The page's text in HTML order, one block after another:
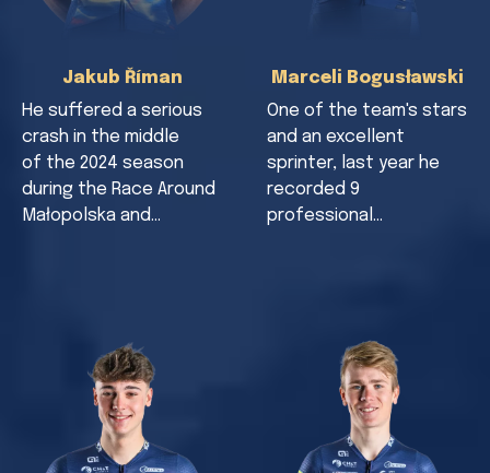
Jakub Říman
He suffered a serious
crash in the middle
of the 2024 season
during the Race Around
Małopolska and…
Marceli Bogusławski
One of the team's stars
and an excellent
sprinter, last year he
recorded 9
professional…